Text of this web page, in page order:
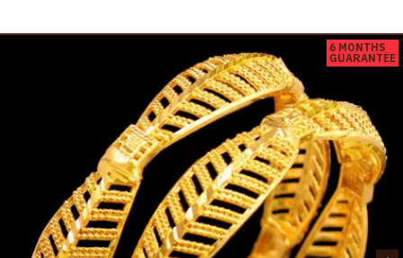
6 MONTHS
GUARANTEE